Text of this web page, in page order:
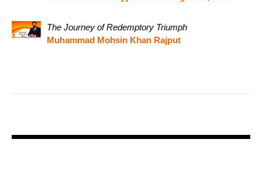
The Journey of Redemptory Triumph
Muhammad Mohsin Khan Rajput